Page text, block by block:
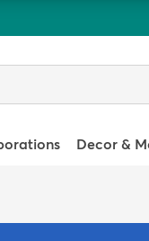
Decor &